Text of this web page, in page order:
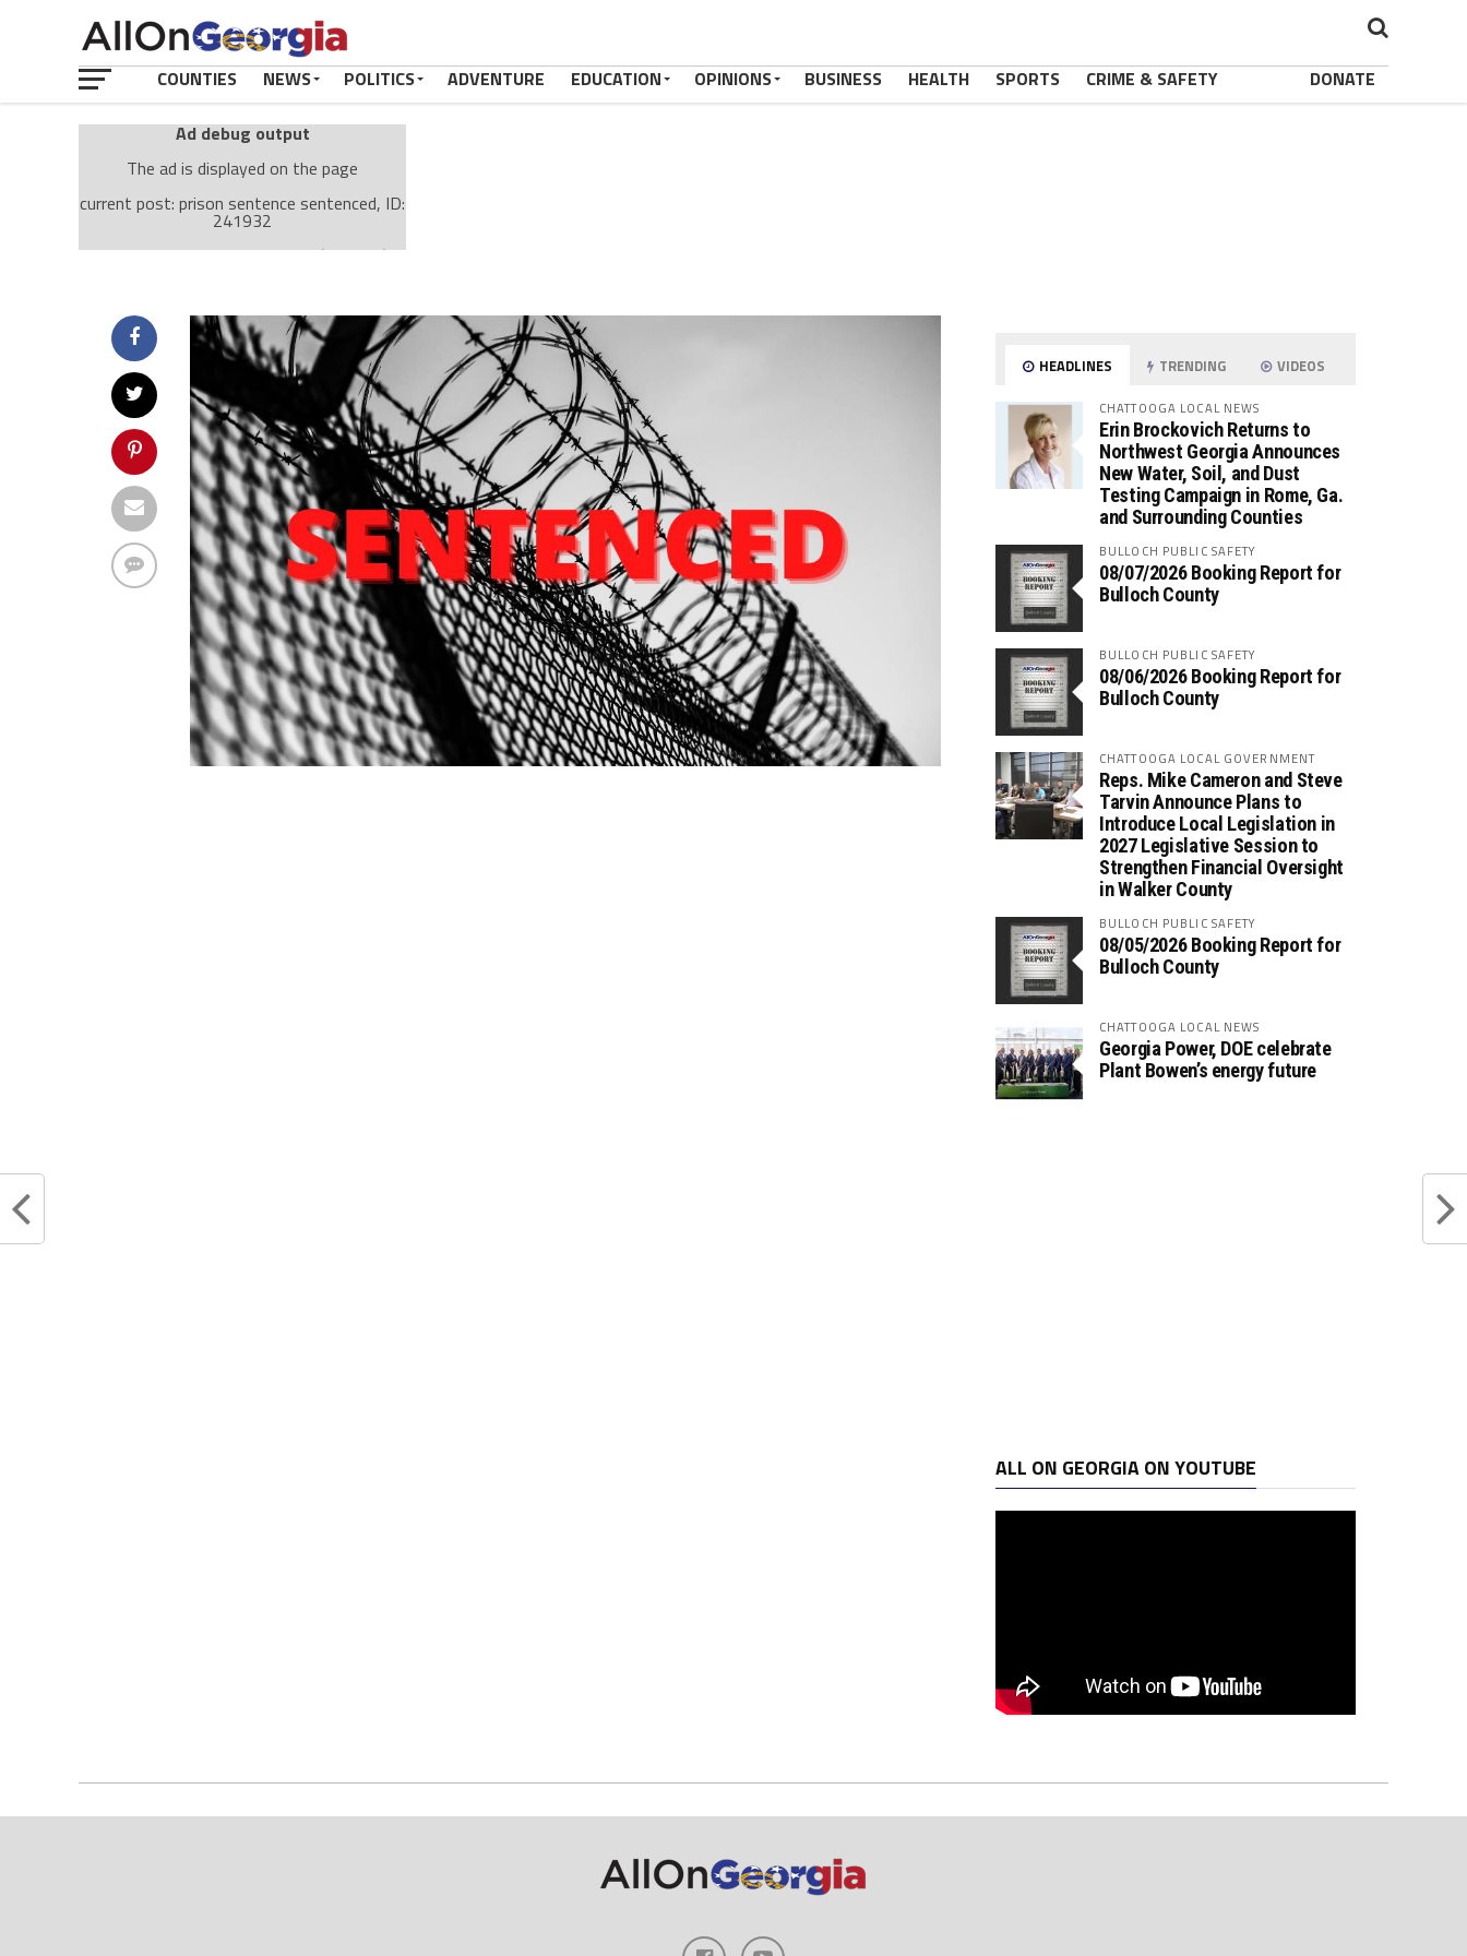
COUNTIES NEWS POLITICS ADVENTURE EDUCATION OPINIONS BUSINESS HEALTH SPORTS CRIME & SAFETY DONATE
Ad debug output
The ad is displayed on the page
current post: prison sentence sentenced, ID:
241932
Ad: Attachment Top Adsense (237182)
type: mobile
value: desktop
Cache-busting: passive
The ad can work with passive cache-busting
The ad is displayed on the page
Find solutions in the manual
HEADLINES TRENDING VIDEOS
CHATTOOGA LOCAL NEWS
Erin Brockovich Returns to
Northwest Georgia Announces
New Water, Soil, and Dust
Testing Campaign in Rome, Ga.
and Surrounding Counties
BULLOCH PUBLIC SAFETY
08/07/2026 Booking Report for
Bulloch County
BULLOCH PUBLIC SAFETY
08/06/2026 Booking Report for
Bulloch County
CHATTOOGA LOCAL GOVERNMENT
Reps. Mike Cameron and Steve
Tarvin Announce Plans to
Introduce Local Legislation in
2027 Legislative Session to
Strengthen Financial Oversight
in Walker County
BULLOCH PUBLIC SAFETY
08/05/2026 Booking Report for
Bulloch County
CHATTOOGA LOCAL NEWS
Georgia Power, DOE celebrate
Plant Bowen’s energy future
ALL ON GEORGIA ON YOUTUBE